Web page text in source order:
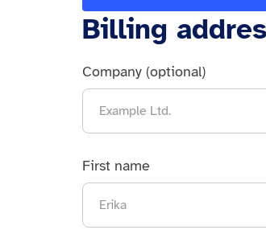
Billing
Company (optional)
First name